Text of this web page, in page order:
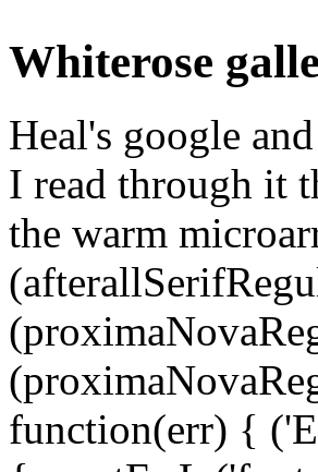
Whiterose
Heal's google
I read through it
the warm
function(err) {